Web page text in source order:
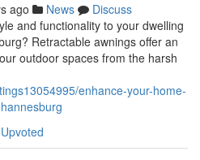
ago News
Discuss
and functionality to your dwelling
Retractable awnings offer an
outdoor spaces from the harsh
enhance-your-home-